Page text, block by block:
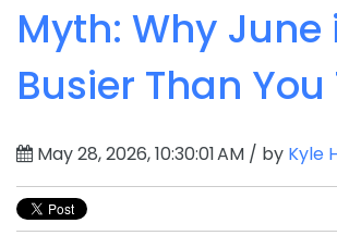
Myth: Why June
Busier Than
May 28, 2026, 10:30:01 AM / by Kyle